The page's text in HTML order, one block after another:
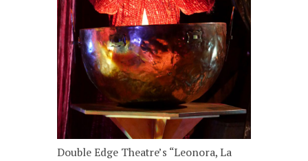
Double Edge Theatre’s “Leonora, La